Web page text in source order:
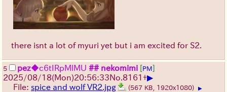
there isnt a lot of myuri yet but i am excited for S2.
5 pez◆c6tIRpMlMU ## nekomimi [PM]
2025/08/18(Mon)20:56:33No. 8161+▶
File: spice and wolf VR2.jpg (567 KB, 1920x1080) ▶